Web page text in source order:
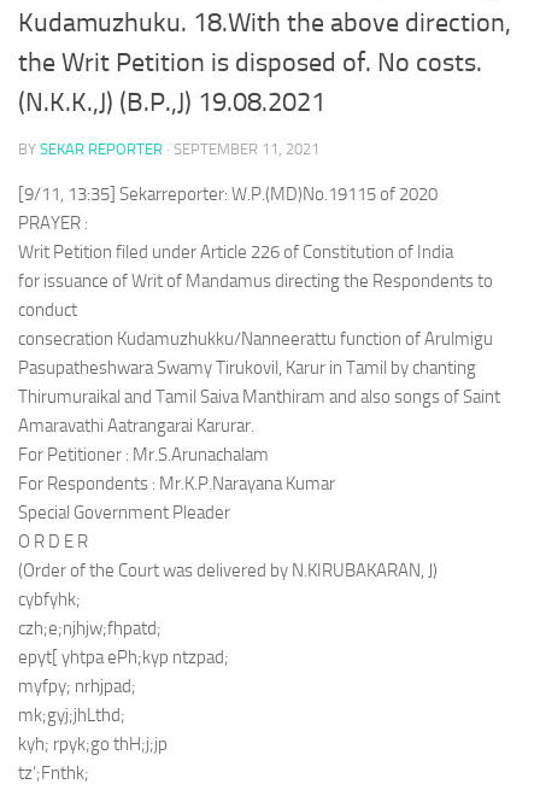
Kudamuzhuku. 18.With the above direction,
the Writ Petition is disposed of. No costs.
(N.K.K.,J) (B.P.,J) 19.08.2021
BY SEKAR REPORTER · SEPTEMBER 11, 2021
[9/11, 13:35] Sekarreporter: W.P.(MD)No.19115 of 2020
PRAYER :
Writ Petition filed under Article 226 of Constitution of India
for issuance of Writ of Mandamus directing the Respondents to
conduct
consecration Kudamuzhukku/Nanneerattu function of Arulmigu
Pasupatheshwara Swamy Tirukovil, Karur in Tamil by chanting
Thirumuraikal and Tamil Saiva Manthiram and also songs of Saint
Amaravathi Aatrangarai Karurar.
For Petitioner : Mr.S.Arunachalam
For Respondents : Mr.K.P.Narayana Kumar
Special Government Pleader
O R D E R
(Order of the Court was delivered by N.KIRUBAKARAN, J)
cybfyhk;
czh;e;njhjw;fhpatd;
epyt[ yhtpa ePh;kyp ntzpad;
myfpy; nrhjpad;
mk;gyj;jhLthd;
kyh; rpyk;go thH;j;jp
tz’;Fnthk;